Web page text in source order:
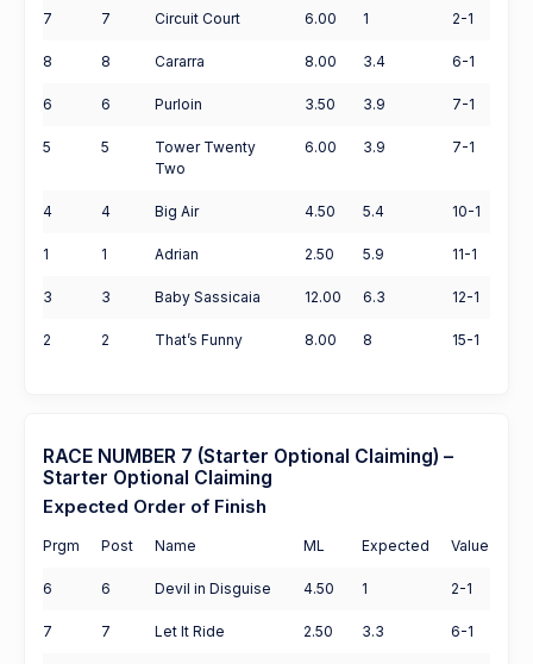
7 7 Circuit Court 6.00 1 2-1
8 8 Cararra 8.00 3.4 6-1
6 6 Purloin 3.50 3.9 7-1
5 5
Tower Twenty
Two
6.00 3.9 7-1
4 4 Big Air 4.50 5.4 10-1
1 1 Adrian 2.50 5.9 11-1
3 3 Baby Sassicaia 12.00 6.3 12-1
2 2 That’s Funny 8.00 8 15-1
RACE NUMBER 7 (Starter Optional Claiming) –
Starter Optional Claiming
Expected Order of Finish
Prgm Post Name ML Expected Value
6 6 Devil in Disguise 4.50 1 2-1
7 7 Let It Ride 2.50 3.3 6-1